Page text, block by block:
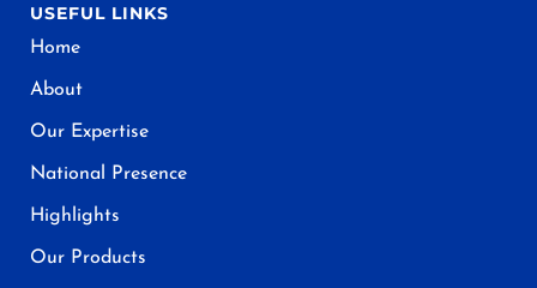
USEFUL LINKS
Home
About
Our Expertise
National Presence
Highlights
Our Products